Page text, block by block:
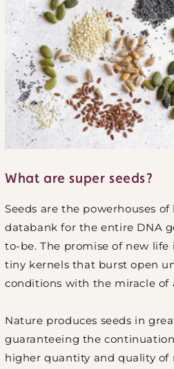
What are super seeds?
Seeds are the powerhouses of
databank for the entire DNA
to-be. The promise of new life
tiny kernels that burst open
conditions with the miracle of
Nature produces seeds in
guaranteeing the continuation
higher quantity and quality